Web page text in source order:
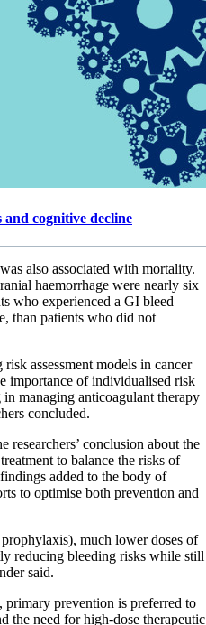
and cognitive decline
also associated with mortality.
haemorrhage were nearly six
who experienced a GI bleed
than patients who did not
assessment models in cancer
importance of individualised risk
managing anticoagulant therapy
concluded.
researchers’ conclusion about the
to balance the risks of
added to the body of
to optimise both prevention and
much lower doses of
reducing bleeding risks while still
said.
primary prevention is preferred to
the need for high-dose therapeutic